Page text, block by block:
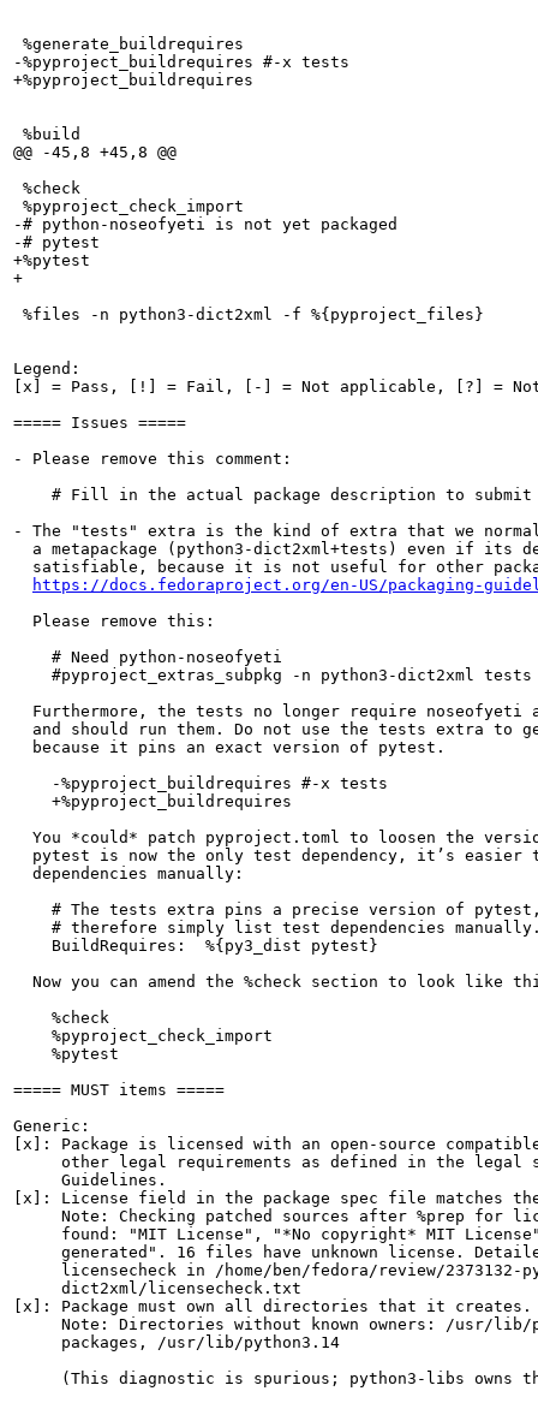
%generate_buildrequires
-%pyproject_buildrequires #-x tests
+%pyproject_buildrequires
%build
@@ -45,8 +45,8 @@
%check
%pyproject_check_import
-# python-noseofyeti is not yet packaged
-# pytest
+%pytest
+
%files -n python3-dict2xml -f %{pyproject_files}
Legend:
[x] = Pass, [!] = Fail, [-] = Not applicable, [?] = Not
===== Issues =====
- Please remove this comment:
# Fill in the actual package description to
- The "tests" extra is the kind of extra that we
a metapackage (python3-dict2xml+tests) even if its
satisfiable, because it is not useful for other
https://docs.fedoraproject.org/en-US/packaging-
  Please remove this:
    # Need python-noseofyeti
    #pyproject_extras_subpkg -n python3-dict2xml tests
Furthermore, the tests no longer require noseofyeti
and should run them. Do not use the tests extra to
  because it pins an exact version of pytest.
    -%pyproject_buildrequires #-x tests
    +%pyproject_buildrequires
You *could* patch pyproject.toml to loosen the
pytest is now the only test dependency, it’s easier
  dependencies manually:
# The tests extra pins a precise version of
# therefore simply list test dependencies
    BuildRequires:  %{py3_dist pytest}
Now you can amend the %check section to look like
    %check
    %pyproject_check_import
    %pytest
===== MUST items =====
Generic:
[x]: Package is licensed with an open-source
other legal requirements as defined in the legal
     Guidelines.
[x]: License field in the package spec file matches
Note: Checking patched sources after %prep for
found: "MIT License", "*No copyright* MIT
generated". 16 files have unknown license.
licensecheck in /home/ben/fedora/review/2373132-
     dict2xml/licensecheck.txt
[x]: Package must own all directories that it creates.
Note: Directories without known owners: /usr/
     packages, /usr/lib/python3.14
(This diagnostic is spurious; python3-libs owns